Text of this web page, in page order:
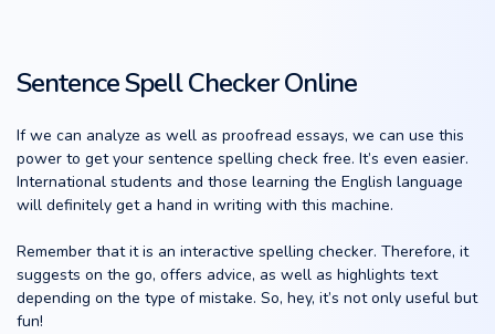
Sentence Spell Checker Online
If we can analyze as well as proofread essays, we can use this
power to get your sentence spelling check free. It’s even easier.
International students and those learning the English language
will definitely get a hand in writing with this machine.
Remember that it is an interactive spelling checker. Therefore, it
suggests on the go, offers advice, as well as highlights text
depending on the type of mistake. So, hey, it’s not only useful but
fun!